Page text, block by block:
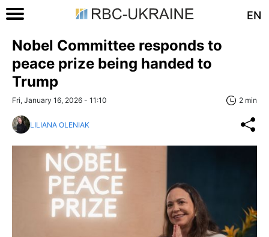
EN
Nobel Committee responds to
peace prize being handed to
Trump
Fri, January 16, 2026 - 11:10 2 min
LILIANA OLENIAK